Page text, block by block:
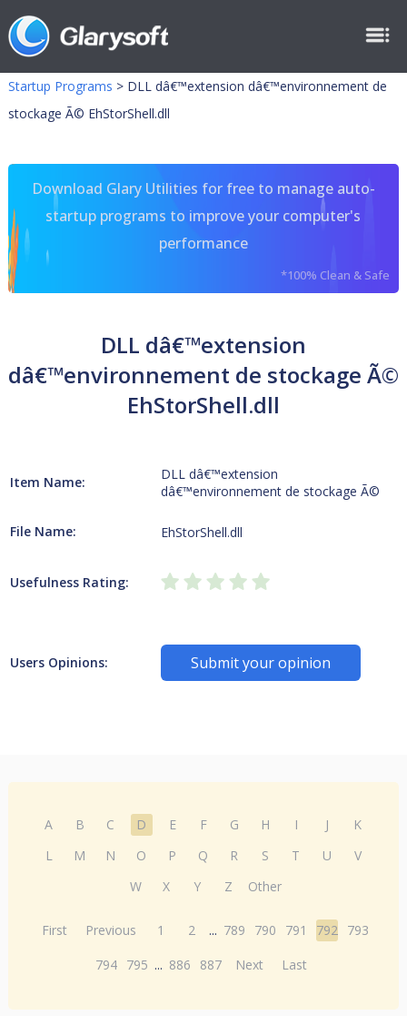
Startup Programs > DLL dâ€™extension dâ€™environnement de
stockage Ã© EhStorShell.dll
Download Glary Utilities for free to manage auto-
startup programs to improve your computer's
performance
*100% Clean & Safe
DLL dâ€™extension
dâ€™environnement de stockage Ã©
EhStorShell.dll
Item Name:
DLL dâ€™extension
dâ€™environnement de stockage Ã©
File Name: EhStorShell.dll
Usefulness Rating:
Users Opinions: Submit your opinion
A B C D E F G H I J
K
L
M N O P Q R S T U
V
W
X Y Z Other
First Previous 1 2 ... 789 790 791 792 793
794 795 ... 886 887 Next Last